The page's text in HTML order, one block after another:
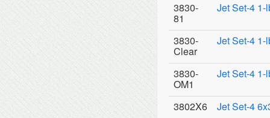
3830-
81
Jet Set-4 1-
3830-
Clear
Jet Set-4 1-
3830-
OM1
Jet Set-4 1-
3802X6 Jet Set-4